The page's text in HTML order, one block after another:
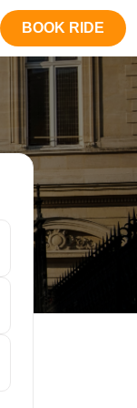
BOOK RIDE